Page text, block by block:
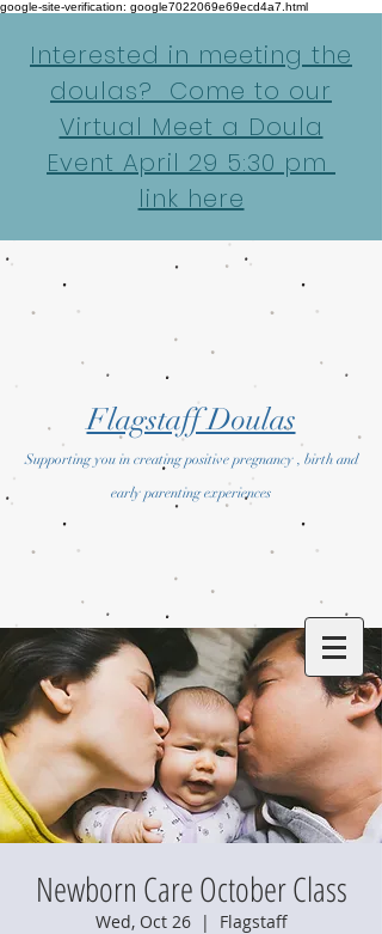
google-site-verification: google7022069e69ecd4a7.html
Interested in meeting the
doulas? Come to our
Virtual Meet a Doula
Event April 29 5:30 pm
link here
Flagstaff Doulas
Supporting you in creating positive pregnancy , birth and
early parenting experiences
Newborn Care October Class
Wed, Oct 26
  |
Flagstaff